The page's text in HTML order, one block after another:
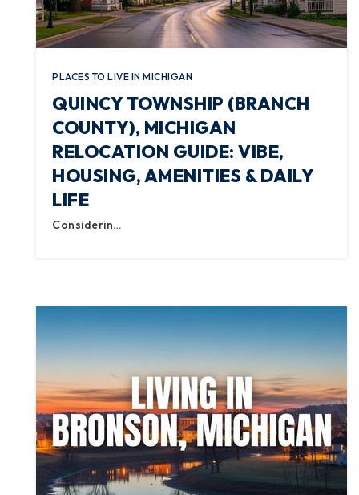
PLACES TO LIVE IN MICHIGAN
QUINCY TOWNSHIP (BRANCH
COUNTY), MICHIGAN
RELOCATION GUIDE: VIBE,
HOUSING, AMENITIES & DAILY
LIFE
Considerin…